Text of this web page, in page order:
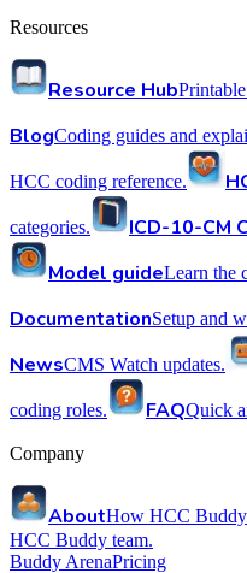
Resources
Resource Hub
BlogCoding guides and
HCC coding reference.
categories. ICD-10-CM
Model guideLearn the
DocumentationSetup and
NewsCMS Watch updates.
coding roles. FAQQuick
Company
AboutHow HCC
HCC Buddy team.
Buddy ArenaPricing